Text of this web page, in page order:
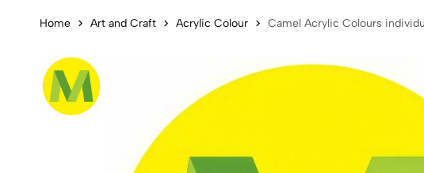
Camel Acrylic
Home Art and Craft Acrylic Colour Camel Acrylic Colours